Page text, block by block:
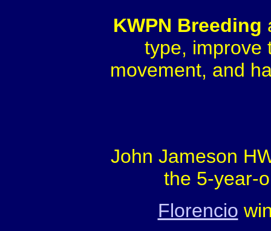
KWPN Breeding
type, improve
movement, and
John Jameson
the 5-year-
Florencio